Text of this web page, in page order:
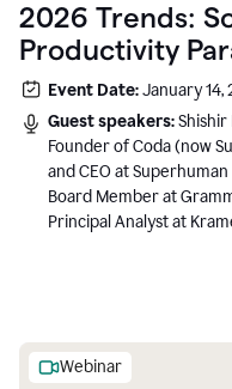
2026 Trends:
Productivity
Event Date:January 14,
Guest speakers:
Founder of Coda (now
and CEO at
Board Member at
Principal Analyst at
Webinar